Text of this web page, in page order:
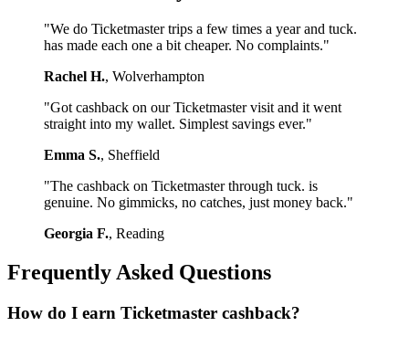
"We do Ticketmaster trips a few times a year and tuck.
has made each one a bit cheaper. No complaints."
Rachel H., Wolverhampton
"Got cashback on our Ticketmaster visit and it went
straight into my wallet. Simplest savings ever."
Emma S., Sheffield
"The cashback on Ticketmaster through tuck. is
genuine. No gimmicks, no catches, just money back."
Georgia F., Reading
Frequently Asked Questions
How do I earn Ticketmaster cashback?